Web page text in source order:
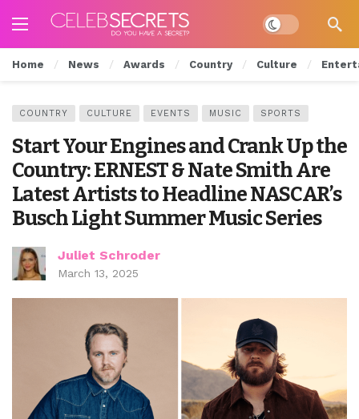
Dark mode
Home News Awards Country Culture
COUNTRY CULTURE EVENTS MUSIC SPORTS
Start Your Engines and Crank Up the
Country: ERNEST & Nate Smith Are
Latest Artists to Headline NASCAR’s
Busch Light Summer Music Series
Juliet Schroder
March 13, 2025